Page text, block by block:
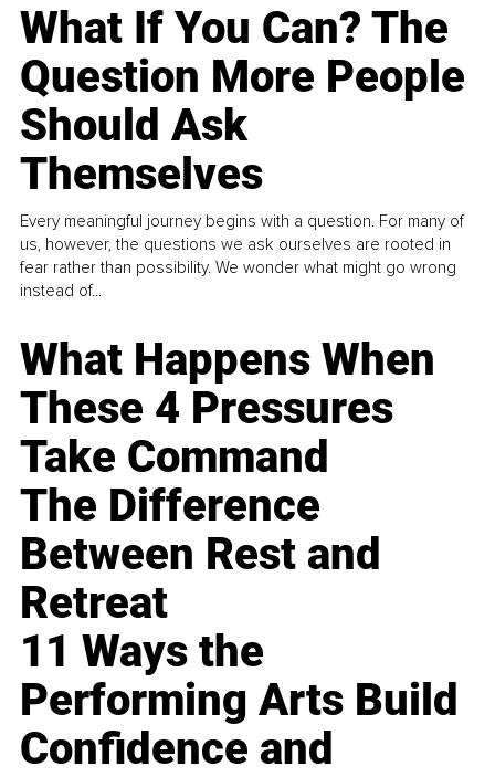
What If You Can? The
Question More People
Should Ask
Themselves
Every meaningful journey begins with a question. For many of
us, however, the questions we ask ourselves are rooted in
fear rather than possibility. We wonder what might go wrong
instead of...
What Happens When
These 4 Pressures
Take Command
The Difference
Between Rest and
Retreat
11 Ways the
Performing Arts Build
Confidence and